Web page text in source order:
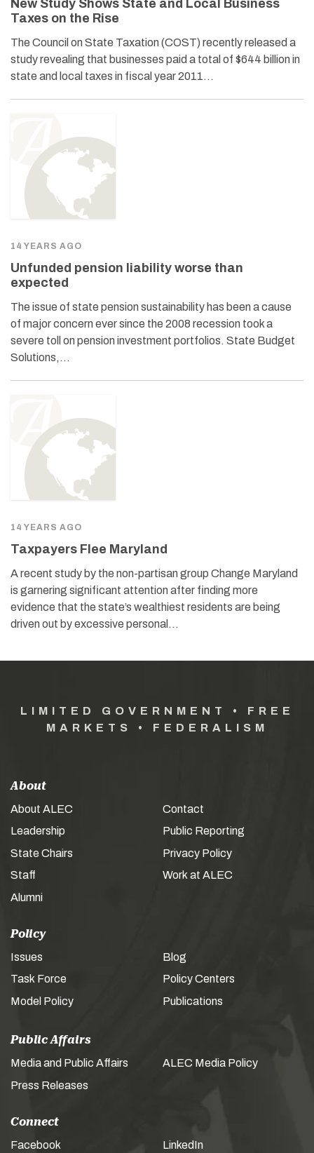
New Study Shows State and Local Business
Taxes on the Rise
The Council on State Taxation (COST) recently released a
study revealing that businesses paid a total of $644 billion in
state and local taxes in fiscal year 2011…
14 YEARS AGO
Unfunded pension liability worse than
expected
The issue of state pension sustainability has been a cause
of major concern ever since the 2008 recession took a
severe toll on pension investment portfolios. State Budget
Solutions,…
14 YEARS AGO
Taxpayers Flee Maryland
A recent study by the non-partisan group Change Maryland
is garnering significant attention after finding more
evidence that the state’s wealthiest residents are being
driven out by excessive personal…
LIMITED GOVERNMENT • FREE
MARKETS • FEDERALISM
About
About ALEC
Leadership
State Chairs
Staff
Alumni
Contact
Public Reporting
Privacy Policy
Work at ALEC
Policy
Issues
Task Force
Model Policy
Blog
Policy Centers
Publications
Public Affairs
Media and Public Affairs
Press Releases
ALEC Media Policy
Connect
Facebook LinkedIn